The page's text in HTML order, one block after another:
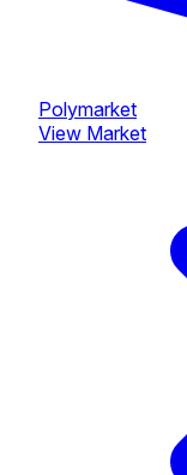
Polymarket
View Market